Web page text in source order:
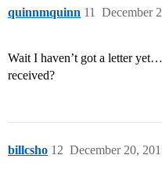
quinnmquinn December
11
Wait I haven’t got a letter
received?
billcsho December 20,
12